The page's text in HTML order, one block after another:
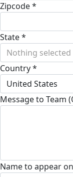
Zipcode *
State *
Nothing selected
Country *
United States
Message to Team
Name to appear